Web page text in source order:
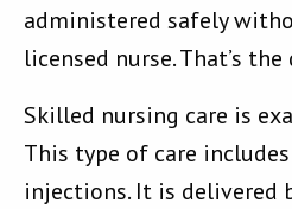
administered safely
licensed nurse. That’s
Skilled nursing care is
This type of care
injections. It is delivered